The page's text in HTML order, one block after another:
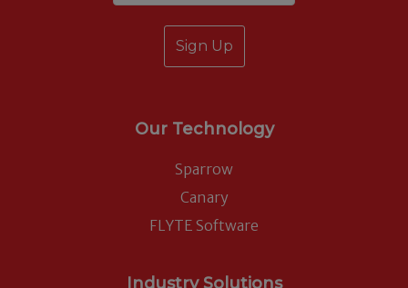
Our Technology
Sparrow
Canary
FLYTE Software
Industry Solutions